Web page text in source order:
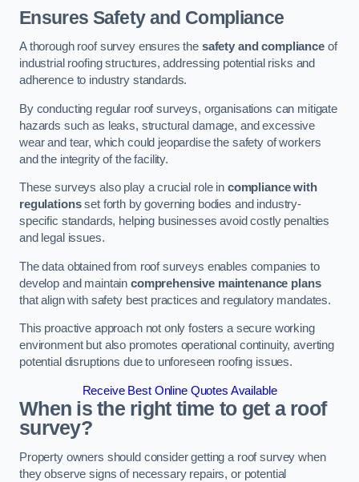
Ensures Safety and Compliance
A thorough roof survey ensures the safety and complianceof
industrial roofing structures, addressing potential risks and
adherence to industry standards.
By conducting regular roof surveys, organisations can mitigate
hazards such as leaks, structural damage, and excessive
wear and tear, which could jeopardise the safety of workers
and the integrity of the facility.
These surveys also play a crucial role in compliance with
regulationsset forth by governing bodies and industry-
specific standards, helping businesses avoid costly penalties
and legal issues.
The data obtained from roof surveys enables companies to
develop and maintain comprehensive maintenance plans
that align with safety best practices and regulatory mandates.
This proactive approach not only fosters a secure working
environment but also promotes operational continuity, averting
potential disruptions due to unforeseen roofing issues.
Receive Best Online Quotes Available
When is the right time to get a roof
survey?
Property owners should consider getting a roof survey when
they observe signs of necessary repairs, or potential